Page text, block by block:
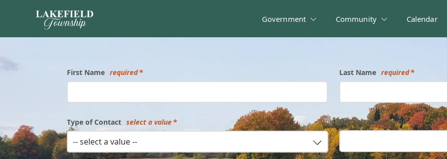
Government Community Calendar
First Name required Last Name required
Type of Contact select a value
-- select a value --
Organization Name